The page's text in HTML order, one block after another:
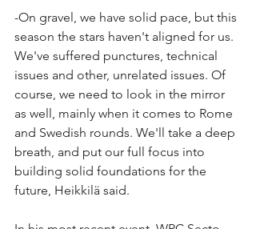
-On gravel, we have solid pace, but this
season the stars haven't aligned for us.
We've suffered punctures, technical
issues and other, unrelated issues. Of
course, we need to look in the mirror
as well, mainly when it comes to Rome
and Swedish rounds. We'll take a deep
breath, and put our full focus into
building solid foundations for the
future, Heikkilä said.